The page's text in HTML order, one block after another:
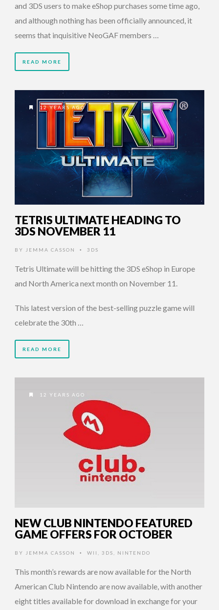
and 3DS users to make eShop purchases some time ago,
and although nothing has been officially announced, it
seems that inquisitive NeoGAF members …
READ MORE
12 YEARS AGO
TETRIS ULTIMATE HEADING TO
3DS NOVEMBER 11
BY JEMMA CASSON • 3DS
Tetris Ultimate will be hitting the 3DS eShop in Europe
and North America next month on November 11.
This latest version of the best-selling puzzle game will
celebrate the 30th …
READ MORE
12 YEARS AGO
NEW CLUB NINTENDO FEATURED
GAME OFFERS FOR OCTOBER
BY JEMMA CASSON • WII 3DS NINTENDO
This month’s rewards are now available for the North
American Club Nintendo are now available, with another
eight titles available for download in exchange for your